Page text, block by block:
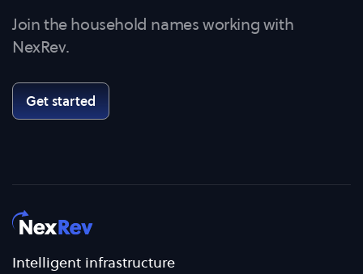
Join the household names working with
NexRev.
Get started
Intelligent infrastructure